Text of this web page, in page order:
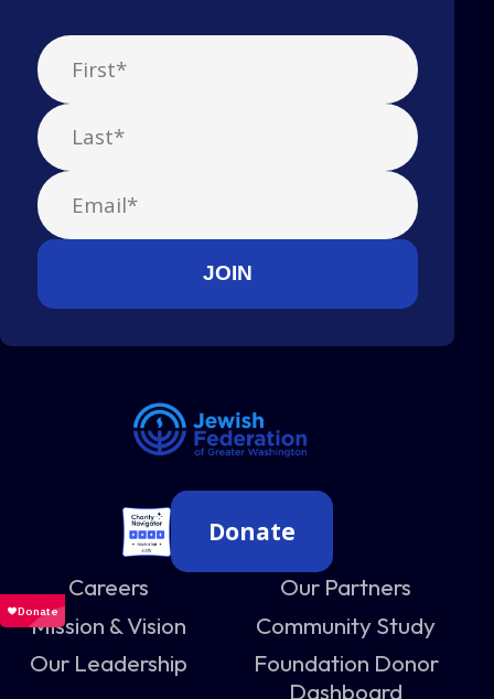
Donate
Careers
Mission & Vision
Our Leadership
Our Partners
Community Study
Foundation Donor
Dashboard